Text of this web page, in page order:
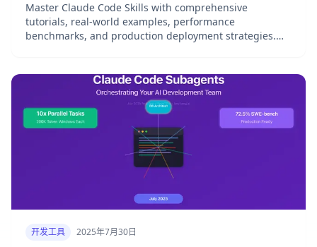
Master Claude Code Skills with comprehensive
tutorials, real-world examples, performance
benchmarks, and production deployment strategies.
开发工具 2025年7月30日